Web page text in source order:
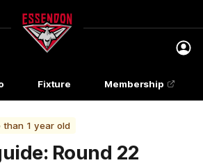
Club
Logo
Fixture Membership
than 1 year old
Round 22